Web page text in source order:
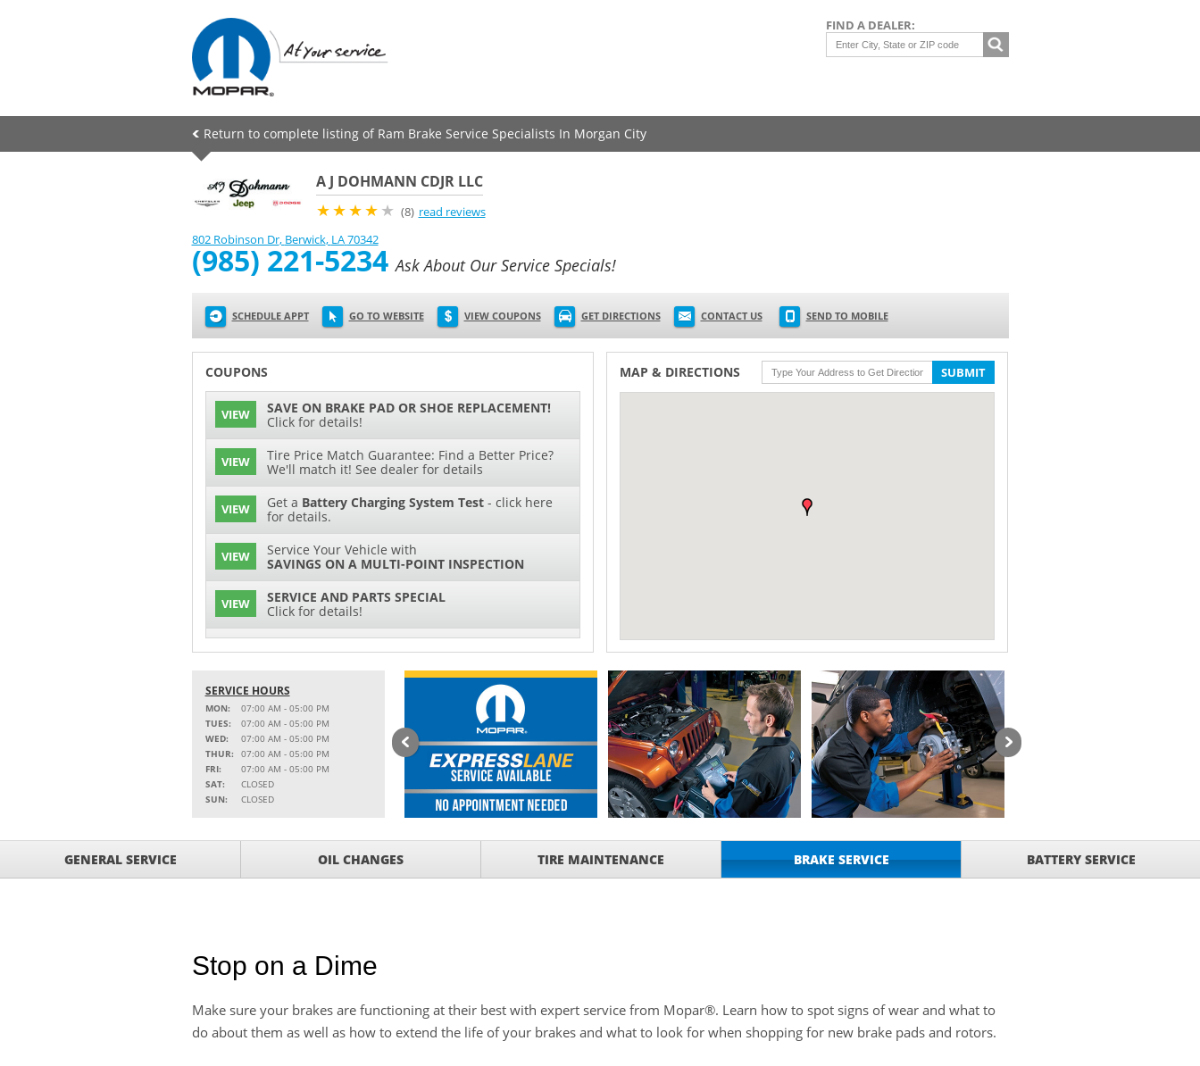
FIND A DEALER:
Return to complete listing of Ram Brake Service Specialists In Morgan City
A J DOHMANN CDJR LLC
★★★★ ★ (8) read reviews
802 Robinson Dr, Berwick, LA70342
(985) 221-5234 Ask About Our Service Specials!
SCHEDULE APPT GO TO WEBSITE VIEW COUPONS GET DIRECTIONS CONTACT US SEND TO MOBILE
COUPONS
VIEW
SAVE ON BRAKE PAD OR SHOE REPLACEMENT!
Click for details!
VIEW
Tire Price Match Guarantee: Find a Better Price?
We'll match it! See dealer for details
VIEW Get a Battery Charging System Test- click here
for details.
VIEW
Service Your Vehicle with
SAVINGS ON A MULTI-POINT INSPECTION
VIEW
SERVICE AND PARTS SPECIAL
Click for details!
VIEW
$15 OFF
Battery Replacement
VIEW 2 FULL-SYNTHETIC OIL CHANGES FOR $130*
VIEW
Service Your Vehicle with
SAVINGS ON A COOLING SYSTEM SERVICE
VIEW
15% OFF
MSRP on Select Accessories and Peformance
Service Your Vehicle with
SAVINGS ON A AIR CONDITIONING CHECK
Click for Details
CLICK HERE FOR DETAILS
VIEW
SAVE ON WHEEL BALANCES AND TIRE
MAP & DIRECTIONS SUBMIT
SERVICE HOURS
MON:
07:00 AM - 05:00 PM
TUES:
07:00 AM - 05:00 PM
WED:
07:00 AM - 05:00 PM
THUR:
07:00 AM - 05:00 PM
FRI:
07:00 AM - 05:00 PM
SAT:
CLOSED
SUN:
CLOSED
GENERAL SERVICE OIL CHANGES TIRE MAINTENANCE BRAKE SERVICE BATTERY SERVICE
Stop on a Dime
Make sure your brakes are functioning at their best with expert service from Mopar®. Learn how to spot signs of wear and what to
do about them as well as how to extend the life of your brakes and what to look for when shopping for new brake pads and rotors.